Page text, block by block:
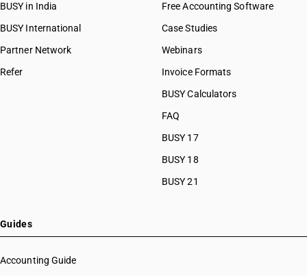
BUSY in India
BUSY International
Partner Network
Refer
Free Accounting Software
Case Studies
Webinars
Invoice Formats
BUSY Calculators
FAQ
BUSY 17
BUSY 18
BUSY 21
Guides
Accounting Guide